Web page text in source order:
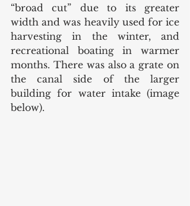
“broad cut” due to its greater
width and was heavily used for ice
harvesting in the winter, and
recreational boating in warmer
months. There was also a grate on
the canal side of the larger
building for water intake (image
below).